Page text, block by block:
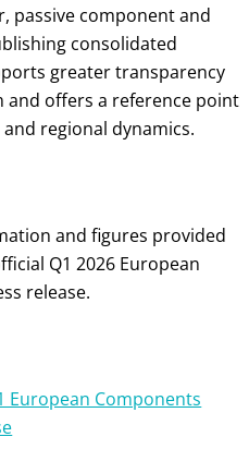
passive component and
consolidated
greater transparency
and offers a reference point
regional dynamics.
and figures provided
Q1 2026 European
release.
European Components